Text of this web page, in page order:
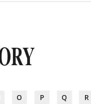
O P Q R